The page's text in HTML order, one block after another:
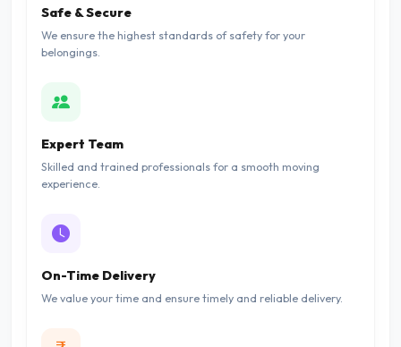
Safe & Secure
We ensure the highest standards of safety for your
belongings.
Expert Team
Skilled and trained professionals for a smooth moving
experience.
On-Time Delivery
We value your time and ensure timely and reliable delivery.